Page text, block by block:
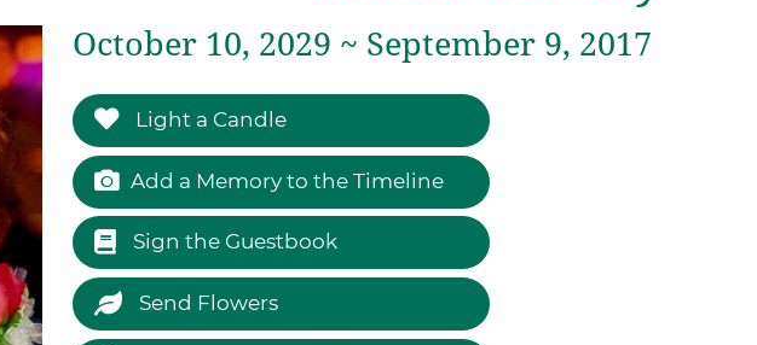
October 10, 2029 ~ September 9, 2017
Light a Candle
Add a Memory to the Timeline
Sign the Guestbook
Send Flowers